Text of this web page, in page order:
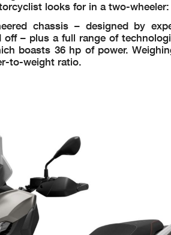
looks for in a two-
chassis – designed by
– plus a full range of
boasts 36 hp of power.
to-weight ratio.